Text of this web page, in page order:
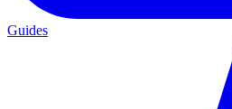
Guides